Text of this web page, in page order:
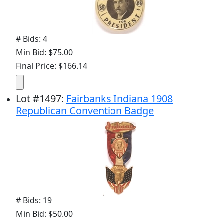
# Bids: 4
Min Bid: $75.00
Final Price: $166.14
Lot#1497: Fairbanks Indiana 1908
Republican Convention Badge
# Bids: 19
Min Bid: $50.00